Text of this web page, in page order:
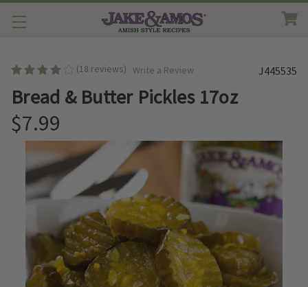
(18 reviews) Write a Review
Bread & Butter Pickles 17oz
$7.99
J445535